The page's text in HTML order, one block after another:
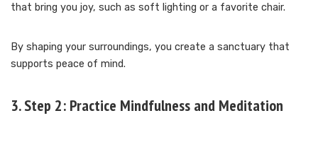
that bring you joy, such as soft lighting or a favorite chair.
By shaping your surroundings, you create a sanctuary that
supports peace of mind.
3. Step 2: Practice Mindfulness and Meditation